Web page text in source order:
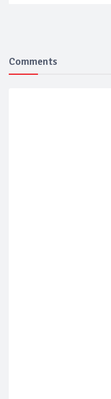
Comments